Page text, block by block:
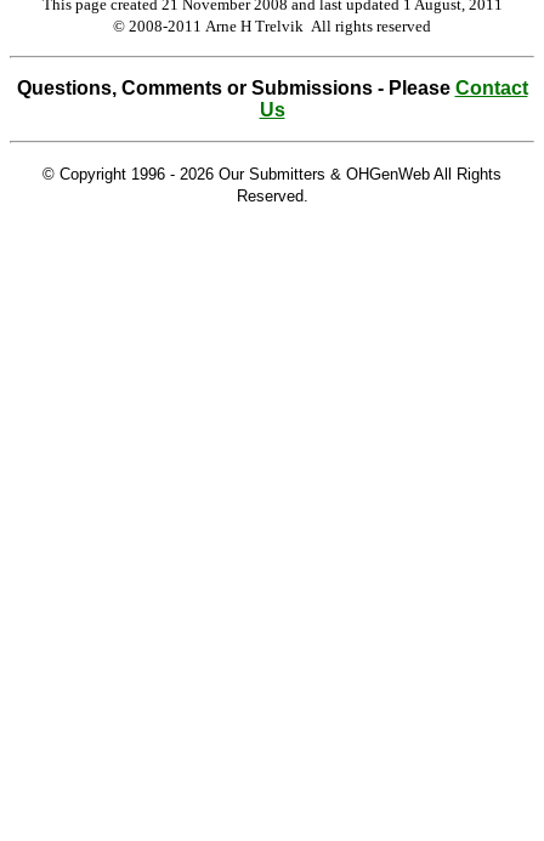
This page created 21 November 2008 and last updated 1 August, 2011
© 2008-2011 Arne H Trelvik All rights reserved
Questions, Comments or Submissions - Please Contact
Us
© Copyright 1996 - 2026 Our Submitters & OHGenWeb All Rights
Reserved.